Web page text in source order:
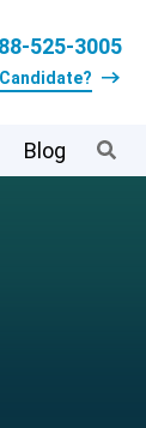
525-3005
Blog